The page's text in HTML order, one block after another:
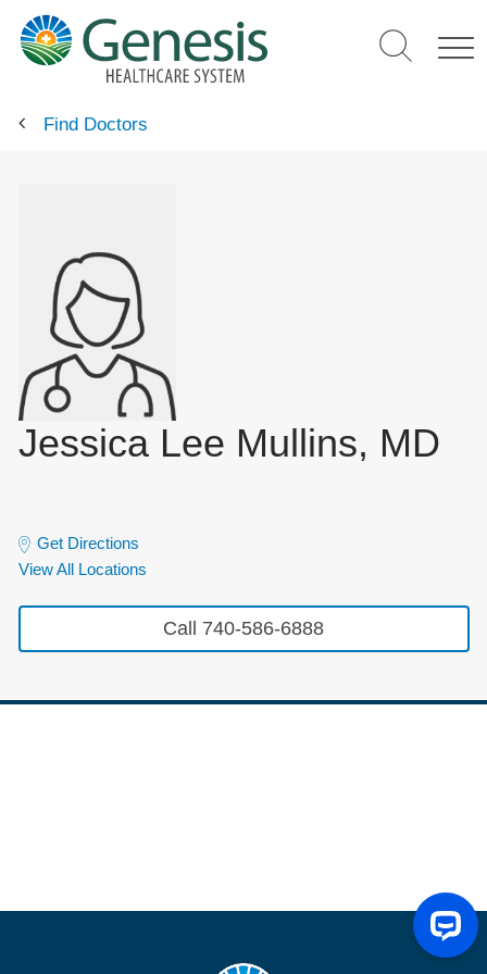
main
content
Find Doctors
Jessica Lee Mullins, MD
Get Directions
View All Locations
Call 740-586-6888